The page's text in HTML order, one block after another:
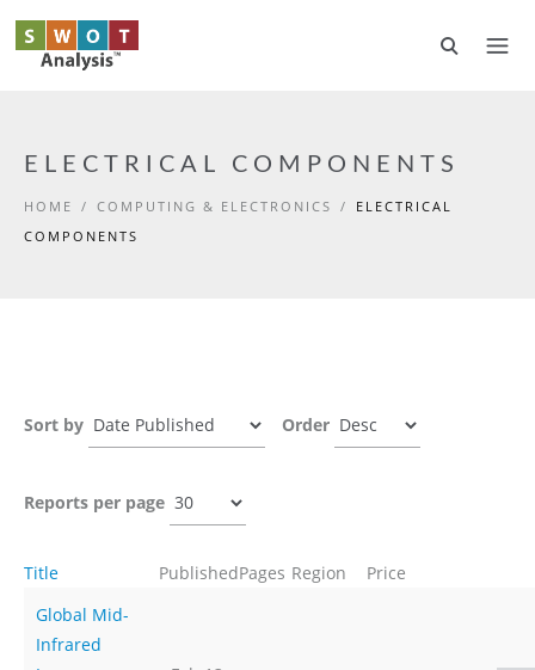
Skip to main content
ELECTRICAL COMPONENTS
HOME / COMPUTING & ELECTRONICS /
ELECTRICAL
COMPONENTS
Sort by Order
Reports per page
Title PublishedPages Region
Price
Global Mid-
Infrared